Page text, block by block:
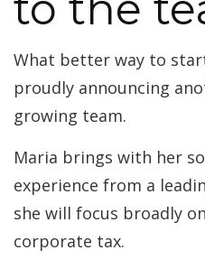
What better way to
proudly announcing
growing team.
Maria brings with her
experience from a
she will focus broadly
corporate tax.